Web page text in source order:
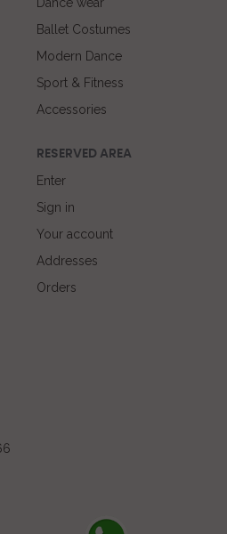
Dance wear
Ballet Costumes
Modern Dance
Sport & Fitness
Accessories
RESERVED AREA
Enter
Sign in
Your account
Addresses
Orders